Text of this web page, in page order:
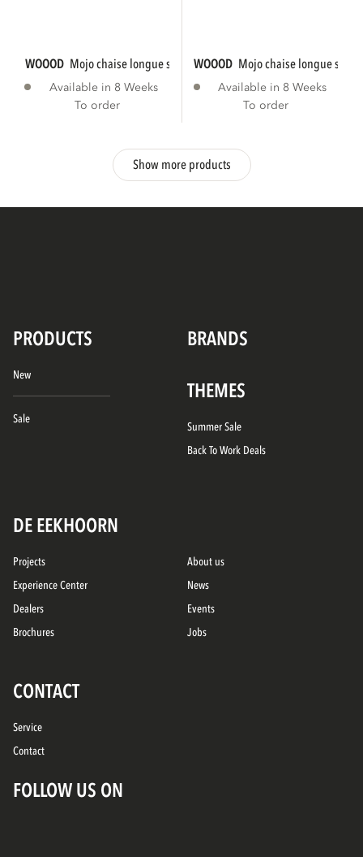
WOOOD mojo chaise longue sofa right rib...
Available in 8 Weeks
To order
WOOOD mojo chaise longue sofa
Available in 8 Weeks
To order
Show more products
PRODUCTS BRANDS
New
Sale
THEMES
Summer Sale
Back To Work Deals
DE EEKHOORN
Projects
Experience Center
Dealers
Brochures
About us
News
Events
Jobs
CONTACT
Service
Contact
FOLLOW US ON